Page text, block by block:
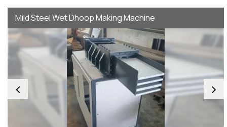
Mild Steel Wet Dhoop Making Machine